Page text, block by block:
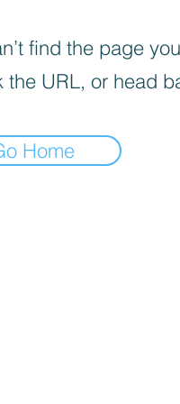
find the page
the URL, or head
Home